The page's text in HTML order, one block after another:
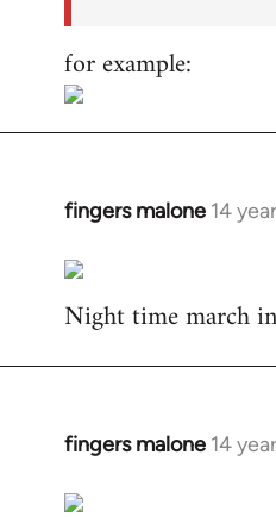
for example:
fingers malone 14
In
to
Welcome
libcom.org
Night time march
fingers malone 14
In
to